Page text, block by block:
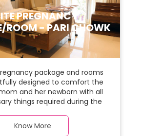
PREGNANCY
ROOM - PARI CHOWK
package and rooms
designed to comfort the
and her newborn with all
things required during the
a warm parquet flooring and
furnishings, there is ample
Know More